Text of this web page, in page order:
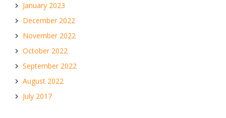
January 2023
December 2022
November 2022
October 2022
September 2022
August 2022
July 2017